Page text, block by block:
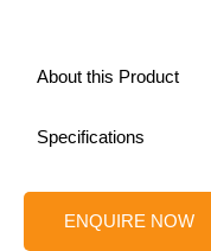
About this Product
Specifications
ENQUIRE NOW